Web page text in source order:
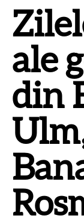
ale
din